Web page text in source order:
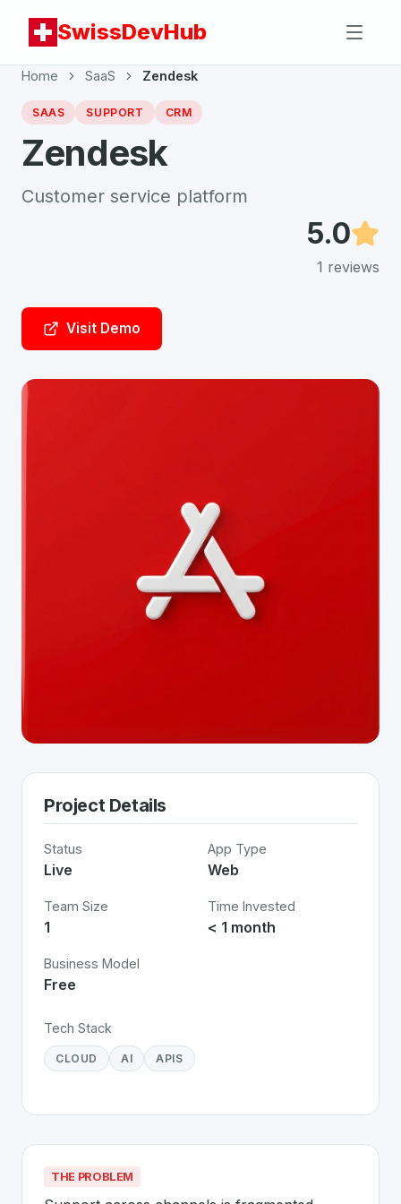
SwissDevHub
Home SaaS Zendesk
SAAS SUPPORT CRM
Zendesk
Customer service platform
5.0
1 reviews
Visit Demo
Project Details
Status
Live
App Type
Web
Team Size
1
Time Invested
< 1 month
Business Model
Free
Tech Stack
CLOUD AI APIS
THE PROBLEM